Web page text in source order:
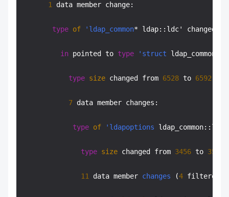
1 data member change:
type of 'ldap_common* ldap::ldc' changed:
in pointed to type 'struct
type size changed from 6528 to 6592
7 data member changes:
type of 'ldapoptions
type size changed from 3456 to 3520
11 data member changes (4 filtered):